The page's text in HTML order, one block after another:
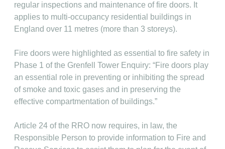
regular inspections and maintenance of fire doors. It
applies to multi-occupancy residential buildings in
England over 11 metres (more than 3 storeys).
Fire doors were highlighted as essential to fire safety in
Phase 1 of the Grenfell Tower Enquiry: “Fire doors play
an essential role in preventing or inhibiting the spread
of smoke and toxic gases and in preserving the
effective compartmentation of buildings.”
Article 24 of the RRO now requires, in law, the
Responsible Person to provide information to Fire and